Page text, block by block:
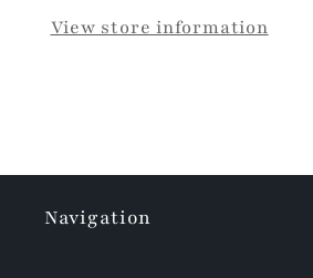
View store information
Navigation